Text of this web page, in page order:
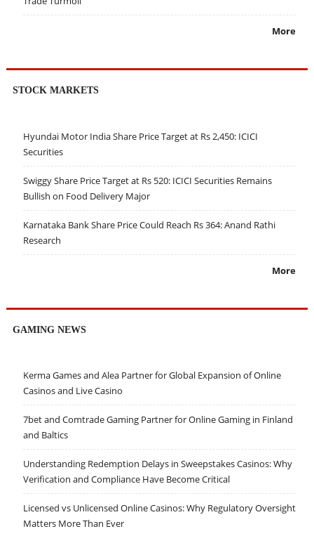
More
STOCK MARKETS
Hyundai Motor India Share Price Target at Rs 2,450: ICICI
Securities
Swiggy Share Price Target at Rs 520: ICICI Securities Remains
Bullish on Food Delivery Major
Karnataka Bank Share Price Could Reach Rs 364: Anand Rathi
Research
More
GAMING NEWS
Kerma Games and Alea Partner for Global Expansion of Online
Casinos and Live Casino
7bet and Comtrade Gaming Partner for Online Gaming in Finland
and Baltics
Understanding Redemption Delays in Sweepstakes Casinos: Why
Verification and Compliance Have Become Critical
Licensed vs Unlicensed Online Casinos: Why Regulatory Oversight
Matters More Than Ever